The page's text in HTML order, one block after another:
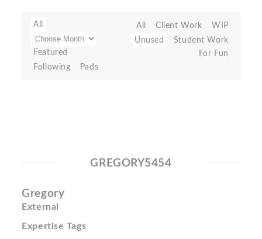
All
Featured
Following
Pads
All Client Work
WIP
Unused
Student Work
For Fun
GREGORY5454
Gregory
External
Expertise Tags